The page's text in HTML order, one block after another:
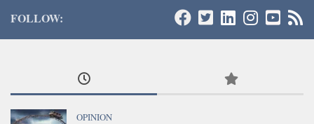
FOLLOW:
OPINION